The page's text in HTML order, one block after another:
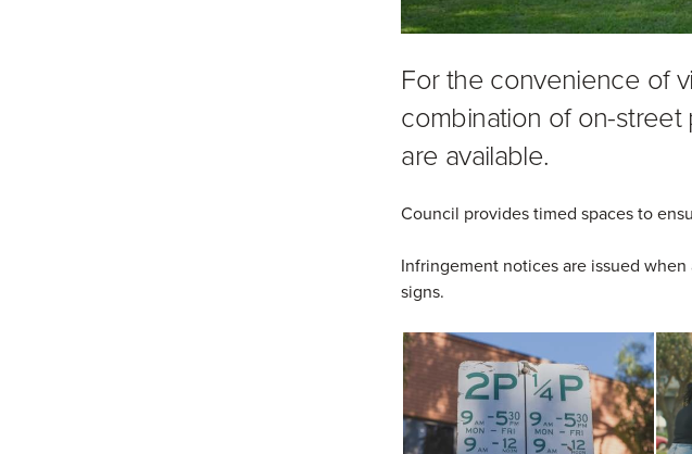
For the convenience of
combination of on-
are available.
Council provides timed spaces to
Infringement notices are issued
signs.